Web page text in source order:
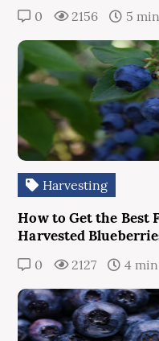
0 2156 5
Harvesting
How to Get the Best
Harvested
0 2127 4